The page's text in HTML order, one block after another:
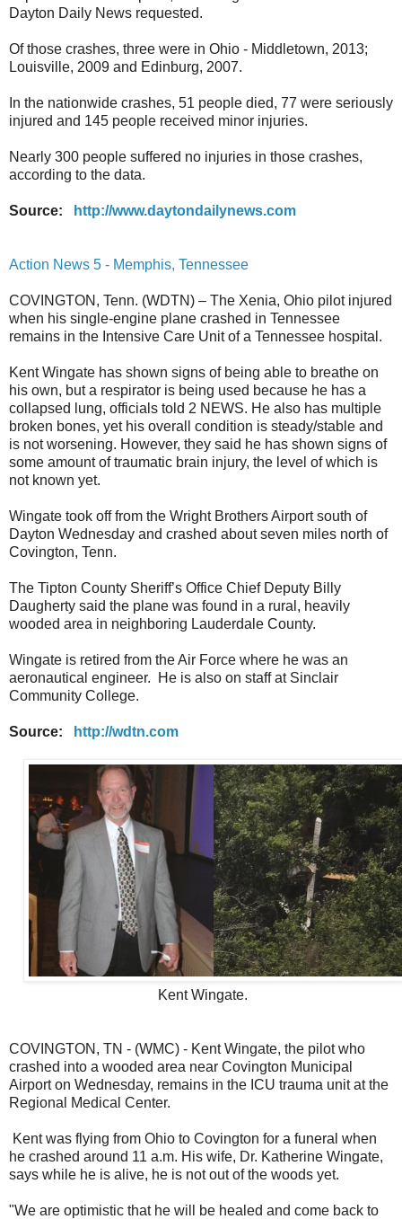
Dayton Daily News requested.
Of those crashes, three were in Ohio - Middletown, 2013;
Louisville, 2009 and Edinburg, 2007.
In the nationwide crashes, 51 people died, 77 were seriously
injured and 145 people received minor injuries.
Nearly 300 people suffered no injuries in those crashes,
according to the data.
Source: http://www.daytondailynews.com
Action News 5 - Memphis, Tennessee
COVINGTON, Tenn. (WDTN) – The Xenia, Ohio pilot injured
when his single-engine plane crashed in Tennessee
remains in the Intensive Care Unit of a Tennessee hospital.
Kent Wingate has shown signs of being able to breathe on
his own, but a respirator is being used because he has a
collapsed lung, officials told 2 NEWS. He also has multiple
broken bones, yet his overall condition is steady/stable and
is not worsening. However, they said he has shown signs of
some amount of traumatic brain injury, the level of which is
not known yet.
Wingate took off from the Wright Brothers Airport south of
Dayton Wednesday and crashed about seven miles north of
Covington, Tenn.
The Tipton County Sheriff’s Office Chief Deputy Billy
Daugherty said the plane was found in a rural, heavily
wooded area in neighboring Lauderdale County.
Wingate is retired from the Air Force where he was an
aeronautical engineer. He is also on staff at Sinclair
Community College.
Source: http://wdtn.com
Kent Wingate.
COVINGTON, TN - (WMC) - Kent Wingate, the pilot who
crashed into a wooded area near Covington Municipal
Airport on Wednesday, remains in the ICU trauma unit at the
Regional Medical Center.
Kent was flying from Ohio to Covington for a funeral when
he crashed around 11 a.m. His wife, Dr. Katherine Wingate,
says while he is alive, he is not out of the woods yet.
"We are optimistic that he will be healed and come back to